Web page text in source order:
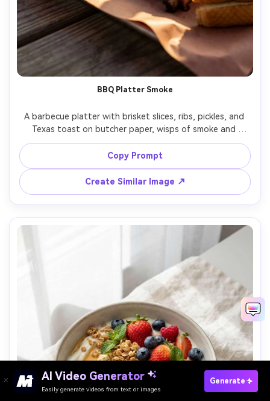
BBQ Platter Smoke
A barbecue platter with brisket slices, ribs, pickles, and
Texas toast on butcher paper, wisps of smoke and
glistening bark texture, set on a picnic table with a sauce
bottle blurred behind, warm late afternoon sunlight with
strong side light and rim highlights, shot on Canon R3
with 85mm f/1.4, close-up three-quarter angle, shallow
depth of field, bold and hearty mood, photorealistic,
natural shadows, professional commercial quality, high
resolution, sharp focus --ar 4:5
Copy Prompt
Create Similar Image ↗
Paste Your Prompts Now →